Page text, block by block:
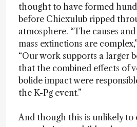
thought to have formed
before Chicxulub ripped
atmosphere. “The causes
mass extinctions are
“Our work supports a larger
that the combined effects of
bolide impact were
the K-Pg event.”
And though this is unlikely to